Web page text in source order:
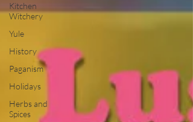
Kitchen
Witchery
Yule
History
Paganism
Holidays
Herbs and
Spices